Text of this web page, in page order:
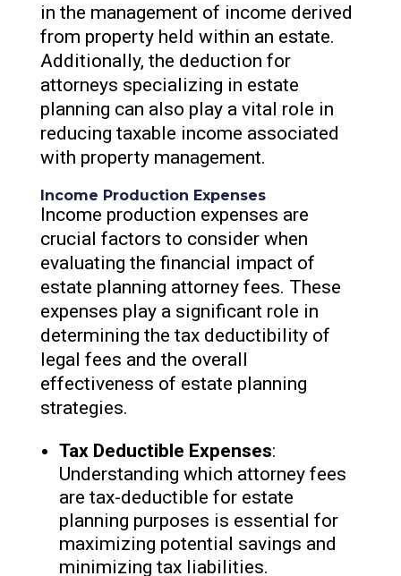
in the management of income derived
from property held within an estate.
Additionally, the deduction for
attorneys specializing in estate
planning can also play a vital role in
reducing taxable income associated
with property management.
Income Production Expenses
Income production expenses are
crucial factors to consider when
evaluating the financial impact of
estate planning attorney fees. These
expenses play a significant role in
determining the tax deductibility of
legal fees and the overall
effectiveness of estate planning
strategies.
Tax Deductible Expenses:
Understanding which attorney fees
are tax-deductible for estate
planning purposes is essential for
maximizing potential savings and
minimizing tax liabilities.